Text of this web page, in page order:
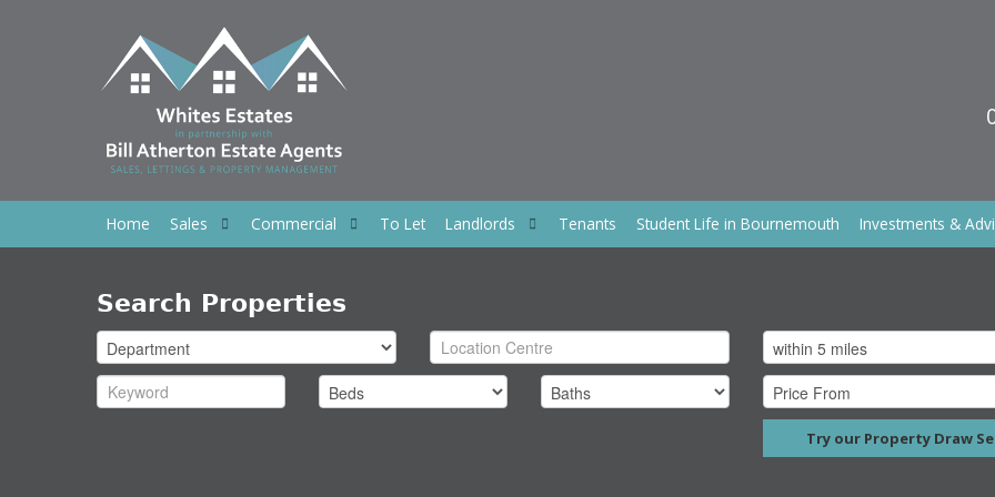
Home Sales Commercial To Let Landlords Tenants Student Life in Bournemouth Investments &
Search Properties
Try our Property Draw